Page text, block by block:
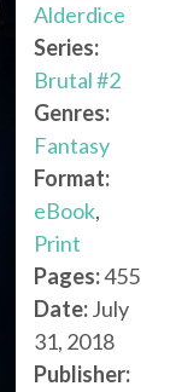
Alderdice
Series:
Brutal #2
Genres:
Fantasy
Format:
eBook,
Print
Pages:455
Date:July
31, 2018
Publisher: